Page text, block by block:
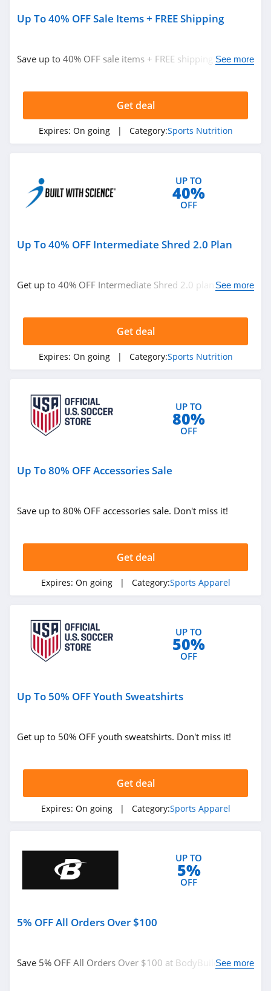
Up To 40% OFF Sale Items + FREE Shipping
Save up to 40% OFF sale items + FREE shipping onSee more
Get deal
Expires: On going | Category:Sports Nutrition
UP TO
40%
OFF
Up To 40% OFF Intermediate Shred 2.0 Plan
Get up to 40% OFF Intermediate Shred 2.0 plan. BuySee more
Get deal
Expires: On going | Category:Sports Nutrition
UP TO
80%
OFF
Up To 80% OFF Accessories Sale
Save up to 80% OFF accessories sale. Don't miss it!
Get deal
Expires: On going | Category:Sports Apparel
UP TO
50%
OFF
Up To 50% OFF Youth Sweatshirts
Get up to 50% OFF youth sweatshirts. Don't miss it!
Get deal
Expires: On going | Category:Sports Apparel
UP TO
5%
OFF
5% OFF All Orders Over $100
Save 5% OFF All Orders Over $100 at BodyBuilding.See more